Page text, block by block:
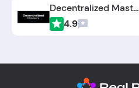
Decentralized Masters
4.9